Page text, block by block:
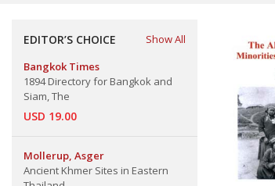
EDITOR’S CHOICE
Show All
Bangkok Times
1894 Directory for Bangkok and
Siam, The
USD 19.00
Mollerup, Asger
Ancient Khmer Sites in Eastern